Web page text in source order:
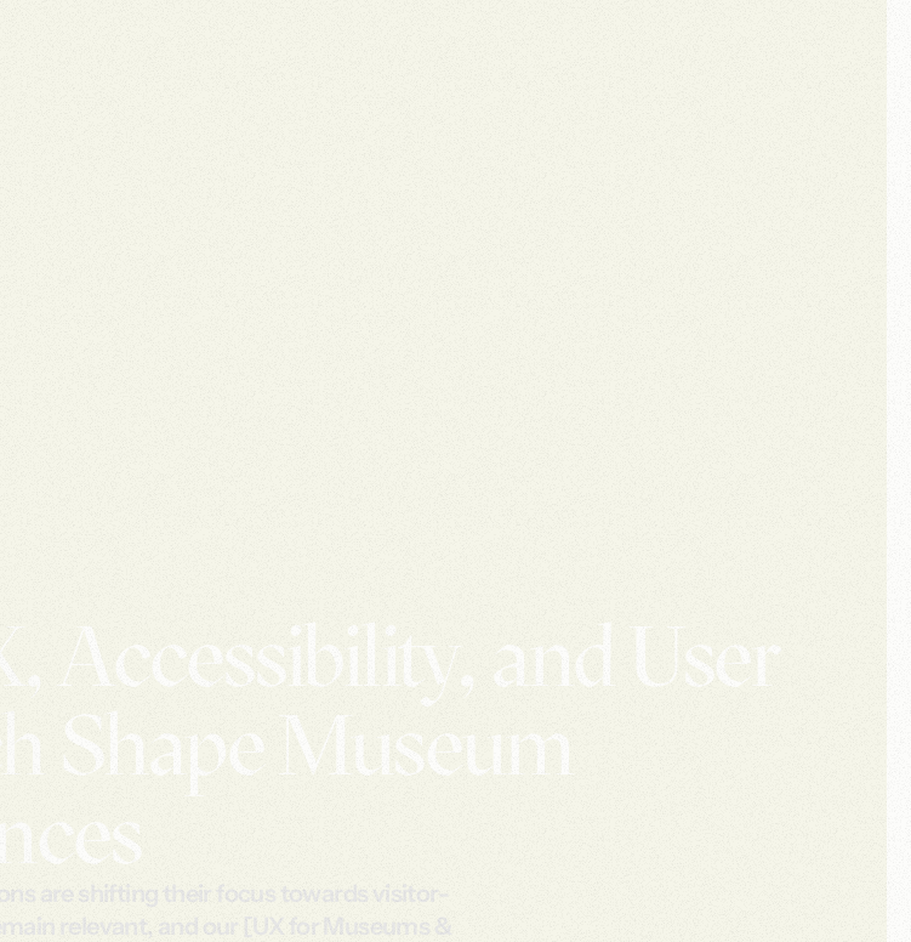
Accessibility, and User
Shape Museum
are shifting their focus towards visitor-
relevant, and our [UX for Museums &